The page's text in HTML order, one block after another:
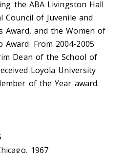
the ABA Livingston Hall
Council of Juvenile and
Award, and the Women of
Award. From 2004-2005
Dean of the School of
Loyola University
of the Year award.
1967